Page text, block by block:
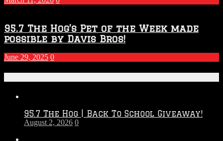
95.7 The Hog’s Pet of the Week made
possible by Davis Bros!
June 29, 2025 0
95.7 The Hog | Back To School Giveaway!
August 2, 2026 0